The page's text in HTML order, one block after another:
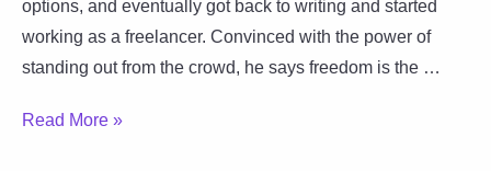
options, and eventually got back to writing and started
working as a freelancer. Convinced with the power of
standing out from the crowd, he says freedom is the …
Shubham:
Read More »